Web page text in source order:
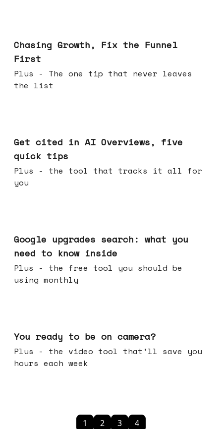
Chasing Growth, Fix the Funnel
First
Plus - The one tip that never leaves
the list
Get cited in AI Overviews, five
quick tips
Plus - the tool that tracks it all for
you
Google upgrades search: what you
need to know inside
Plus - the free tool you should be
using monthly
You ready to be on camera?
Plus - the video tool that'll save you
hours each week
1 2 3 4